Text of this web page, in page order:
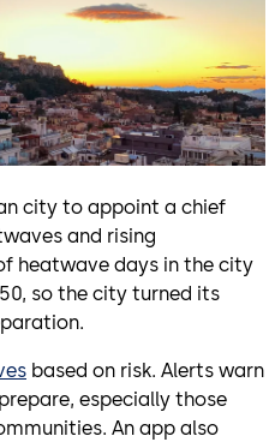
city to appoint a chief
and rising
heatwave days in the city
so the city turned its
based on risk. Alerts warn
especially those
An app also